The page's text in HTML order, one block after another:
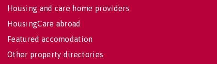
Housing and care home providers
HousingCare abroad
Featured accomodation
Other property directories